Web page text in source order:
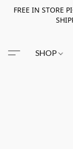
FREE IN STORE
SHOP